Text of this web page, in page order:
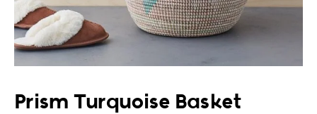
Prism Turquoise Basket